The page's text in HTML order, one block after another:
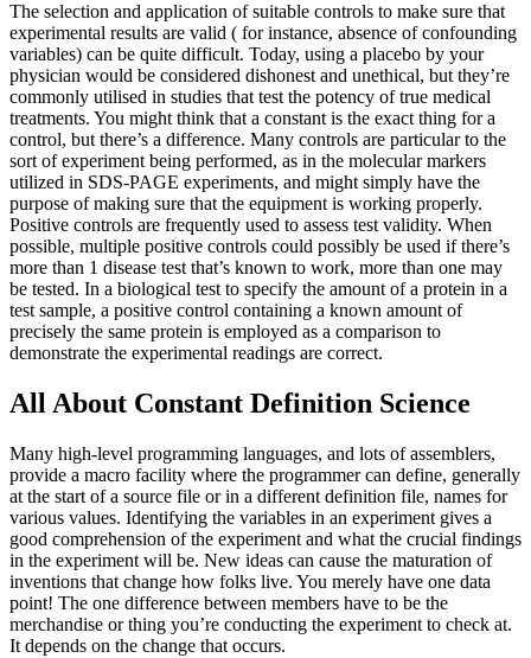
The selection and application of suitable controls to make sure that
experimental results are valid ( for instance, absence of confounding
variables) can be quite difficult. Today, using a placebo by your
physician would be considered dishonest and unethical, but they’re
commonly utilised in studies that test the potency of true medical
treatments. You might think that a constant is the exact thing for a
control, but there’s a difference. Many controls are particular to the
sort of experiment being performed, as in the molecular markers
utilized in SDS-PAGE experiments, and might simply have the
purpose of making sure that the equipment is working properly.
Positive controls are frequently used to assess test validity. When
possible, multiple positive controls could possibly be used if there’s
more than 1 disease test that’s known to work, more than one may
be tested. In a biological test to specify the amount of a protein in a
test sample, a positive control containing a known amount of
precisely the same protein is employed as a comparison to
demonstrate the experimental readings are correct.
All About Constant Definition Science
Many high-level programming languages, and lots of assemblers,
provide a macro facility where the programmer can define, generally
at the start of a source file or in a different definition file, names for
various values. Identifying the variables in an experiment gives a
good comprehension of the experiment and what the crucial findings
in the experiment will be. New ideas can cause the maturation of
inventions that change how folks live. You merely have one data
point! The one difference between members have to be the
merchandise or thing you’re conducting the experiment to check at.
It depends on the change that occurs.